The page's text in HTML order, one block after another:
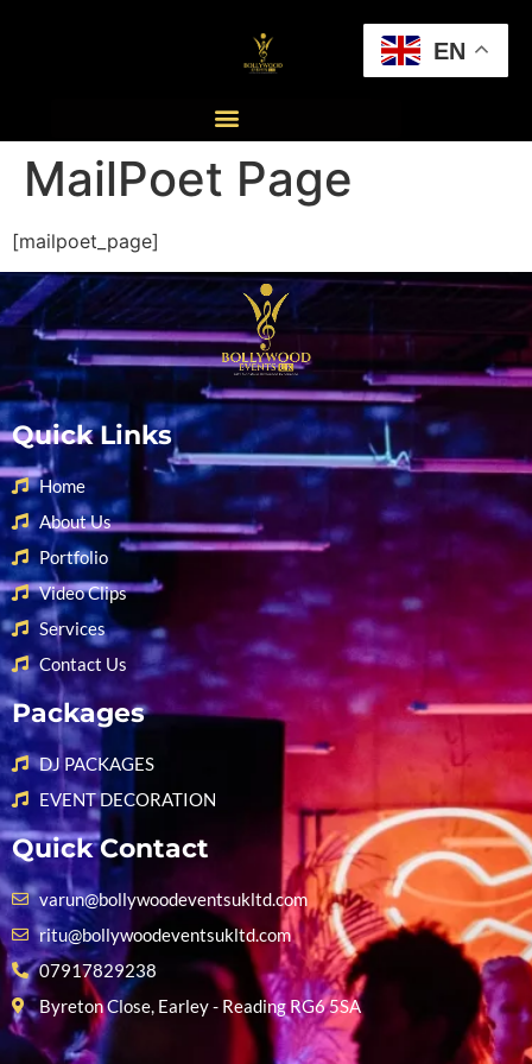
MailPoet Page
[mailpoet_page]
Quick Links
Home
About Us
Portfolio
Video Clips
Services
Contact Us
Packages
DJ PACKAGES
EVENT DECORATION
Quick Contact
varun@bollywoodeventsukltd.com
ritu@bollywoodeventsukltd.com
07917829238
Byreton Close, Earley - Reading RG6 5SA
EN